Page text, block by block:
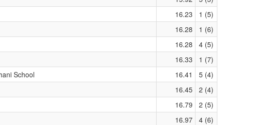
16.23
1 (5)
16.28
1 (6)
16.28
4 (5)
16.33
1 (7)
School 16.41
5 (4)
16.45
2 (4)
16.79
2 (5)
16.97
4 (6)